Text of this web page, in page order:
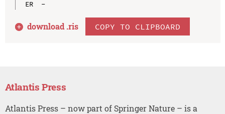
ER  -
download .ris COPY TO CLIPBOARD
Atlantis Press
Atlantis Press – now part of Springer Nature – is a